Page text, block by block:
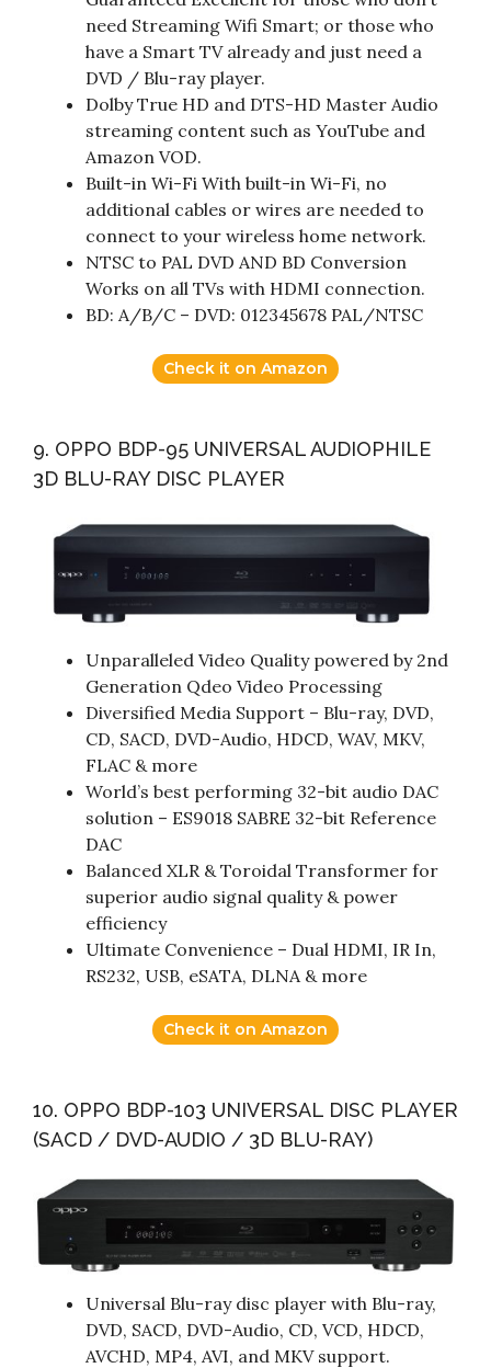
need Streaming Wifi Smart; or those who
have a Smart TV already and just need a
DVD / Blu-ray player.
Dolby True HD and DTS-HD Master Audio
streaming content such as YouTube and
Amazon VOD.
Built-in Wi-Fi With built-in Wi-Fi, no
additional cables or wires are needed to
connect to your wireless home network.
NTSC to PAL DVD AND BD Conversion
Works on all TVs with HDMI connection.
BD: A/B/C – DVD: 012345678 PAL/NTSC
Check it on Amazon
9. OPPO BDP-95 UNIVERSAL AUDIOPHILE
3D BLU-RAY DISC PLAYER
Unparalleled Video Quality powered by 2nd
Generation Qdeo Video Processing
Diversified Media Support – Blu-ray, DVD,
CD, SACD, DVD-Audio, HDCD, WAV, MKV,
FLAC & more
World’s best performing 32-bit audio DAC
solution – ES9018 SABRE 32-bit Reference
DAC
Balanced XLR & Toroidal Transformer for
superior audio signal quality & power
efficiency
Ultimate Convenience – Dual HDMI, IR In,
RS232, USB, eSATA, DLNA & more
Check it on Amazon
10. OPPO BDP-103 UNIVERSAL DISC PLAYER
(SACD / DVD-AUDIO / 3D BLU-RAY)
Universal Blu-ray disc player with Blu-ray,
DVD, SACD, DVD-Audio, CD, VCD, HDCD,
AVCHD, MP4, AVI, and MKV support.